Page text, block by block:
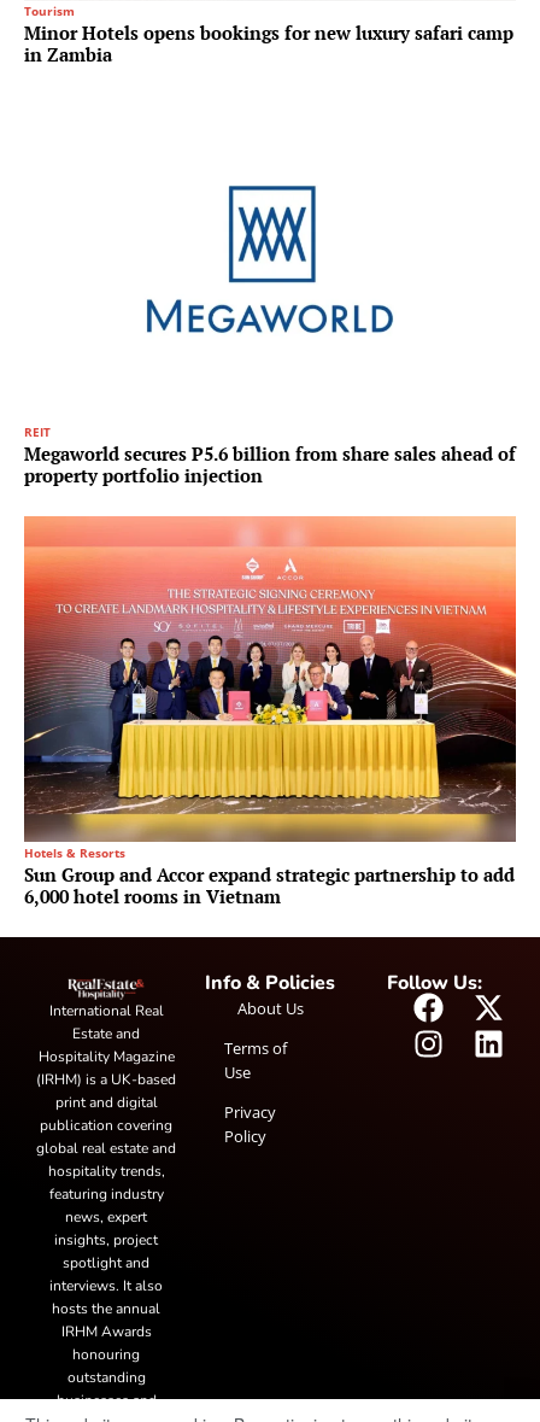
Tourism
Minor Hotels opens bookings for new luxury safari camp
in Zambia
REIT
Megaworld secures P5.6 billion from share sales ahead of
property portfolio injection
Hotels & Resorts
Sun Group and Accor expand strategic partnership to add
6,000 hotel rooms in Vietnam
International Real
Estate and
Hospitality Magazine
(IRHM) is a UK-based
print and digital
publication covering
global real estate and
hospitality trends,
featuring industry
news, expert
insights, project
spotlight and
interviews. It also
hosts the annual
IRHM Awards
honouring
outstanding
businesses and
Info & Policies
About Us
Terms of
Use
Privacy
Policy
Follow Us: